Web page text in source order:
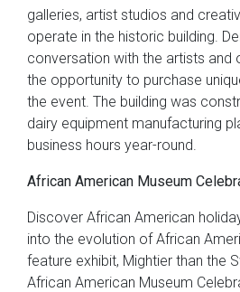
galleries, artist studios and
operate in the historic building.
conversation with the artists and
the opportunity to purchase
the event. The building was
dairy equipment manufacturing
business hours year-round.
African American Museum
Discover African American
into the evolution of African
feature exhibit, Mightier than the
African American Museum